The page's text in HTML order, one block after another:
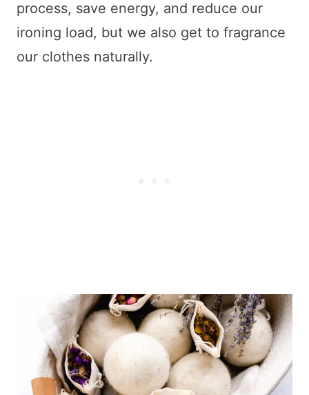
process, save energy, and reduce our
ironing load, but we also get to fragrance
our clothes naturally.